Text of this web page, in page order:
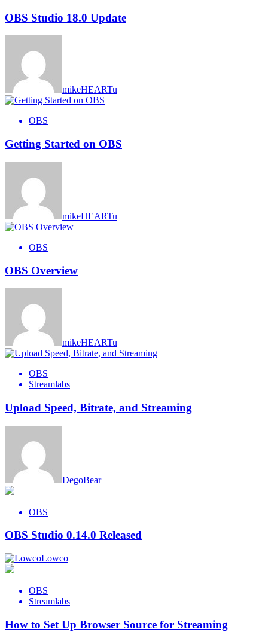
OBS Studio 18.0 Update
mikeHEARTu
OBS
Getting Started on OBS
mikeHEARTu
OBS
OBS Overview
mikeHEARTu
OBS
Streamlabs
Upload Speed, Bitrate, and Streaming
DegoBear
OBS
OBS Studio 0.14.0 Released
Lowco
OBS
Streamlabs
How to Set Up Browser Source for Streaming